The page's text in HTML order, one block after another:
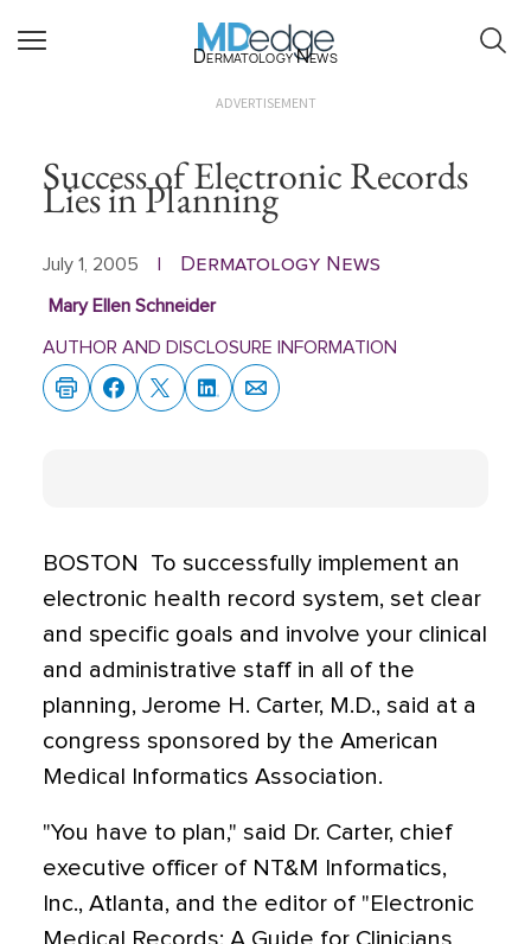
Dermatology News
ADVERTISEMENT
Success of Electronic Records
Lies in Planning
July 1, 2005 Dermatology News
Mary Ellen Schneider
AUTHOR AND DISCLOSURE INFORMATION
BOSTON  To successfully implement an
electronic health record system, set clear
and specific goals and involve your clinical
and administrative staff in all of the
planning, Jerome H. Carter, M.D., said at a
congress sponsored by the American
Medical Informatics Association.
"You have to plan," said Dr. Carter, chief
executive officer of NT&M Informatics,
Inc., Atlanta, and the editor of "Electronic
Medical Records: A Guide for Clinicians